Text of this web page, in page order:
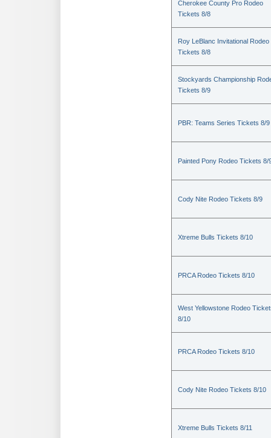
Cherokee County Pro Rodeo
Tickets 8/8
Roy LeBlanc Invitational Rodeo
Tickets 8/8
Stockyards Championship
Tickets 8/9
PBR: Teams Series Tickets 8/9
Painted Pony Rodeo Tickets 8/
Cody Nite Rodeo Tickets 8/9
Xtreme Bulls Tickets 8/10
PRCA Rodeo Tickets 8/10
West Yellowstone Rodeo
8/10
PRCA Rodeo Tickets 8/10
Cody Nite Rodeo Tickets 8/10
Xtreme Bulls Tickets 8/11